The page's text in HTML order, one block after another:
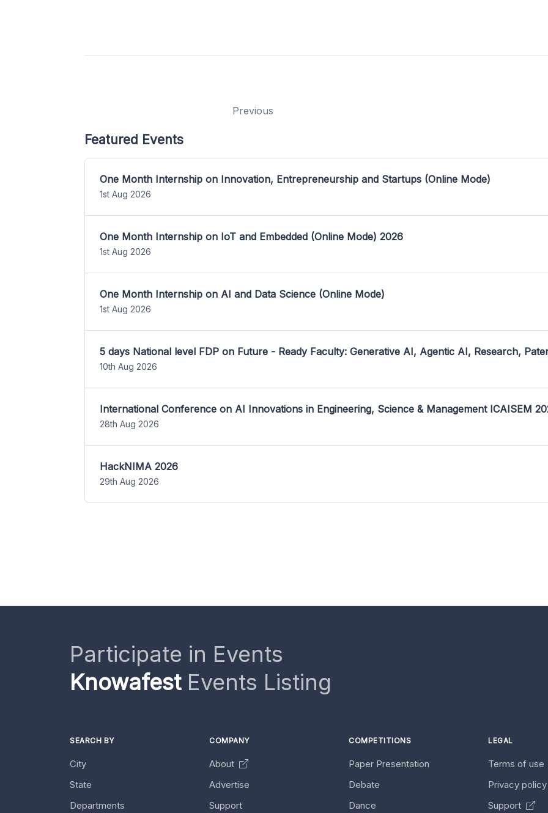
Previous
Featured Events
One Month Internship on Innovation, Entrepreneurship and Startups (Online Mode)
1st Aug 2026
One Month Internship on IoT and Embedded (Online Mode) 2026
1st Aug 2026
One Month Internship on AI and Data Science (Online Mode)
1st Aug 2026
5 days National level FDP on Future - Ready Faculty: Generative AI, Agentic AI, Research,
10th Aug 2026
International Conference on AI Innovations in Engineering, Science & Management ICAISEM
28th Aug 2026
HackNIMA 2026
29th Aug 2026
Participate in Events
KnowafestEvents Listing
SEARCH BY
City
State
Departments
COMPANY
About
Advertise
Support
COMPETITIONS
Paper Presentation
Debate
Dance
LEGAL
Terms of use
Privacy
Support